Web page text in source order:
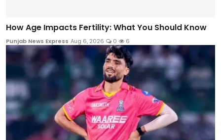
How Age Impacts Fertility: What You Should Know
Punjab News Express Aug 6, 2026 0 6